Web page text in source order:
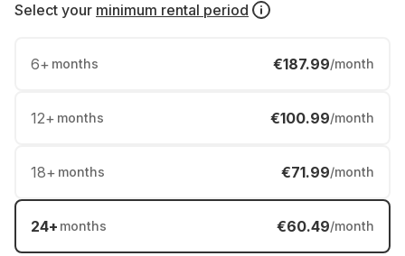
Select your minimum rental period
6+ months €187.99/month
12+ months €100.99/month
18+ months €71.99/month
24+ months €60.49/month